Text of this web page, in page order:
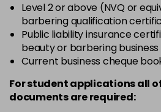
Level 2 or above (NVQ or
barbering qualification
Public liability insurance
beauty or barbering business
Current business cheque
For student applications all
documents are required: